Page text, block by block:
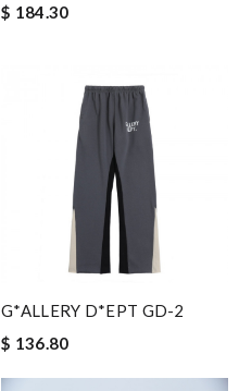
$ 184.30
G*ALLERY D*EPT GD-2
$ 136.80